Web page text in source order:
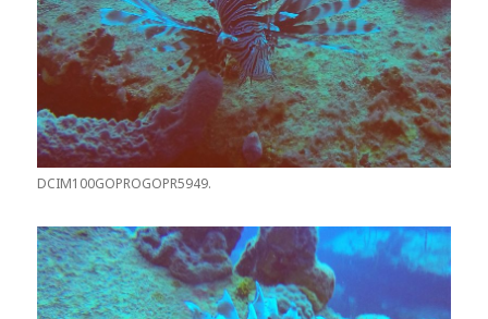
DCIM100GOPROGOPR5949.